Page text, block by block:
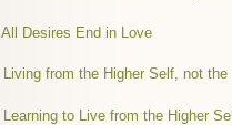
All Desires End in Love
Living from the Higher Self, not
Learning to Live from the Higher